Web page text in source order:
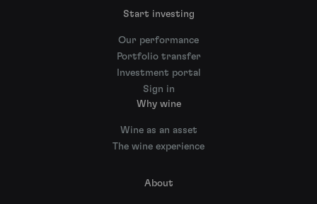
Start investing
Our performance
Portfolio transfer
Investment portal
Sign in
Why wine
Wine as an asset
The wine experience
About